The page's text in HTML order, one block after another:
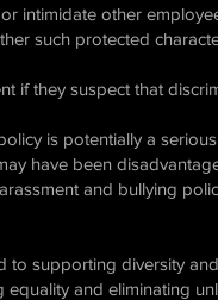
intimidate other
such protected
if they suspect that
is potentially a
have been
and bullying
to supporting diversity
and eliminating